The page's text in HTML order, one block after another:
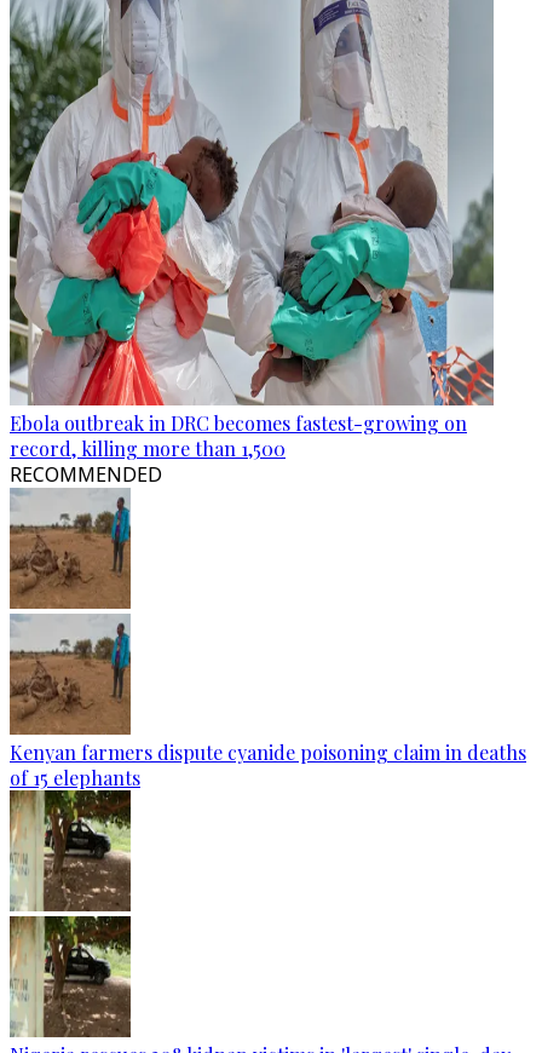
Ebola outbreak in DRC becomes fastest-growing on
record, killing more than 1,500
RECOMMENDED
Kenyan farmers dispute cyanide poisoning claim in deaths
of 15 elephants